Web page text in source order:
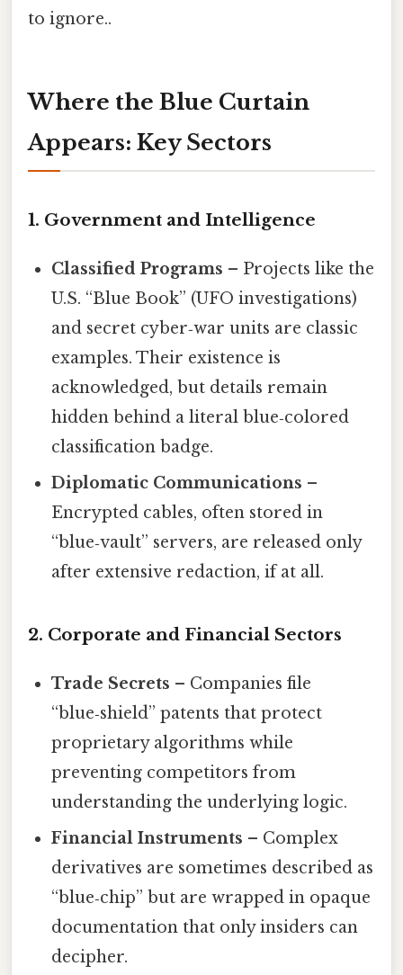
to ignore..
Where the Blue Curtain
Appears: Key Sectors
1. Government and Intelligence
Classified Programs – Projects like the
U.S. “Blue Book” (UFO investigations)
and secret cyber‑war units are classic
examples. Their existence is
acknowledged, but details remain
hidden behind a literal blue‑colored
classification badge.
Diplomatic Communications –
Encrypted cables, often stored in
“blue‑vault” servers, are released only
after extensive redaction, if at all.
2. Corporate and Financial Sectors
Trade Secrets – Companies file
“blue‑shield” patents that protect
proprietary algorithms while
preventing competitors from
understanding the underlying logic.
Financial Instruments – Complex
derivatives are sometimes described as
“blue‑chip” but are wrapped in opaque
documentation that only insiders can
decipher.